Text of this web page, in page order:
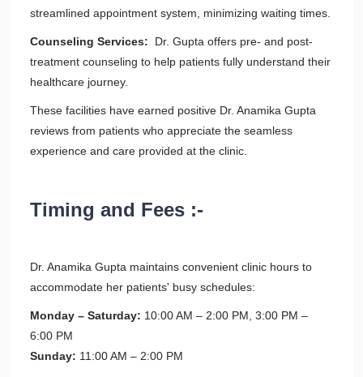
streamlined appointment system, minimizing waiting times.
Counseling Services:
Dr. Gupta offers pre- and post-
treatment counseling to help patients fully understand their
healthcare journey.
These facilities have earned positive Dr. Anamika Gupta
reviews from patients who appreciate the seamless
experience and care provided at the clinic.
Timing and Fees :-
Dr. Anamika Gupta maintains convenient clinic hours to
accommodate her patients' busy schedules:
Monday – Saturday: 10:00 AM – 2:00 PM, 3:00 PM –
6:00 PM
Sunday: 11:00 AM – 2:00 PM